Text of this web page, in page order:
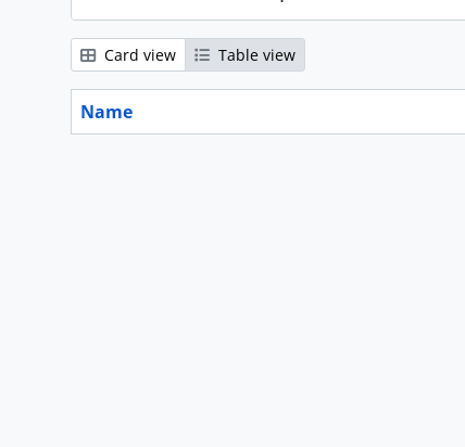
Card view Table view
Name